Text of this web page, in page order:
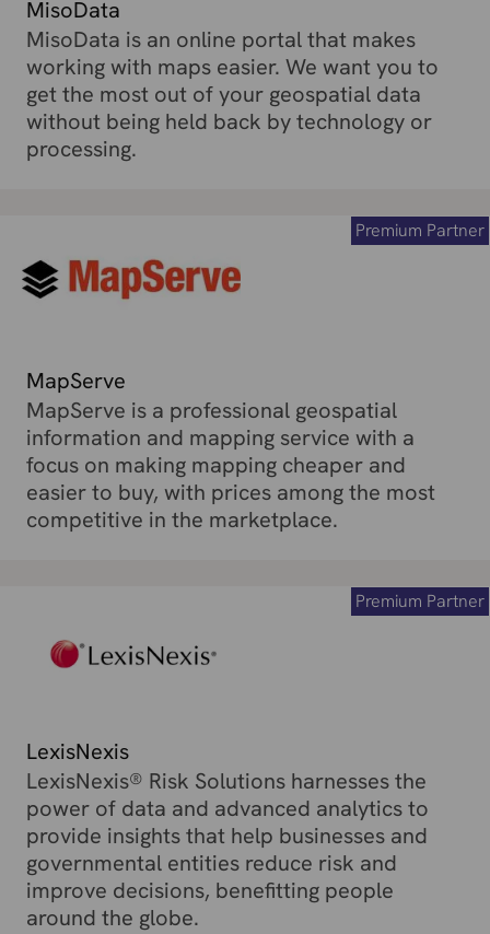
MisoData
MisoData is an online portal that makes
working with maps easier. We want you to
get the most out of your geospatial data
without being held back by technology or
processing.
MapServe
Premium Partner
MapServe is a professional geospatial
information and mapping service with a
focus on making mapping cheaper and
easier to buy, with prices among the most
competitive in the marketplace.
LexisNexis
Premium Partner
LexisNexis® Risk Solutions harnesses the
power of data and advanced analytics to
provide insights that help businesses and
governmental entities reduce risk and
improve decisions, benefitting people
around the globe.